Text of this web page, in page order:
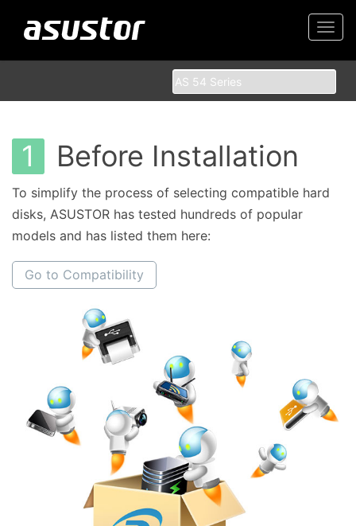
1 Before Installation
To simplify the process of selecting compatible hard
disks, ASUSTOR has tested hundreds of popular
models and has listed them here:
Go to Compatibility